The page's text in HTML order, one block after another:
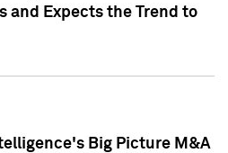
and Expects the Trend to
Big Picture M&A